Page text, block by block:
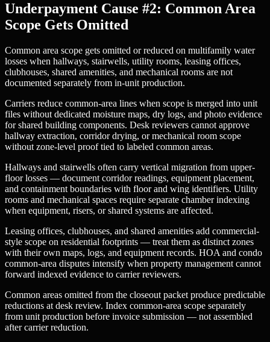
Underpayment Cause #2: Common Area
Scope Gets Omitted
Common area scope gets omitted or reduced on multifamily water
losses when hallways, stairwells, utility rooms, leasing offices,
clubhouses, shared amenities, and mechanical rooms are not
documented separately from in-unit production.
Carriers reduce common-area lines when scope is merged into unit
files without dedicated moisture maps, dry logs, and photo evidence
for shared building components. Desk reviewers cannot approve
hallway extraction, corridor drying, or mechanical room scope
without zone-level proof tied to labeled common areas.
Hallways and stairwells often carry vertical migration from upper-
floor losses — document corridor readings, equipment placement,
and containment boundaries with floor and wing identifiers. Utility
rooms and mechanical spaces require separate chamber indexing
when equipment, risers, or shared systems are affected.
Leasing offices, clubhouses, and shared amenities add commercial-
style scope on residential footprints — treat them as distinct zones
with their own maps, logs, and equipment records. HOA and condo
common-area disputes intensify when property management cannot
forward indexed evidence to carrier reviewers.
Common areas omitted from the closeout packet produce predictable
reductions at desk review. Index common-area scope separately
from unit production before invoice submission — not assembled
after carrier reduction.